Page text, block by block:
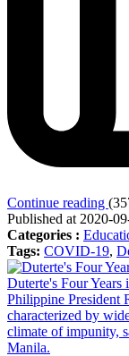
Continue reading
Published at 2020-
Categories :
Tags: COVID-19,
Duterte's Four Years
Philippine President
characterized by
climate of impunity,
Manila.